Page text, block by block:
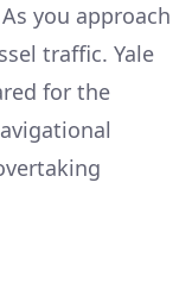
As you approach
traffic. Yale
for the